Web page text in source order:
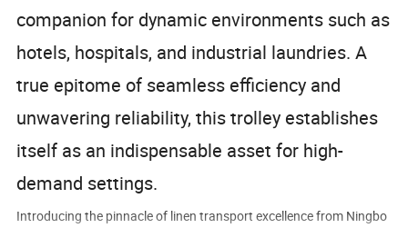
companion for dynamic environments such as
hotels, hospitals, and industrial laundries. A
true epitome of seamless efficiency and
unwavering reliability, this trolley establishes
itself as an indispensable asset for high-
demand settings.
Introducing the pinnacle of linen transport excellence from Ningbo